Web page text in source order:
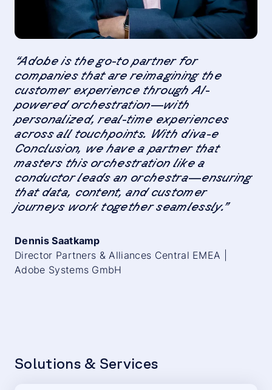
“Adobe is the go-to partner for
companies that are reimagining the
customer experience through AI-
powered orchestration—with
personalized, real-time experiences
across all touchpoints. With diva-e
Conclusion, we have a partner that
masters this orchestration like a
conductor leads an orchestra—ensuring
that data, content, and customer
journeys work together seamlessly.”
Dennis Saatkamp
Director Partners & Alliances Central EMEA |
Adobe Systems GmbH
Solutions & Services